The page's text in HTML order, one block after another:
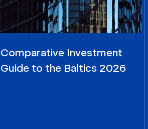
Comparative Investment
Guide to the Baltics 2026